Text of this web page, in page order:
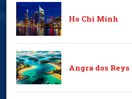
Ho Chi Minh
Angra dos Reys